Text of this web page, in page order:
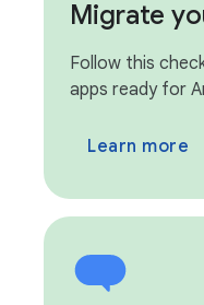
Migrate
Follow this
apps ready for
Learn more